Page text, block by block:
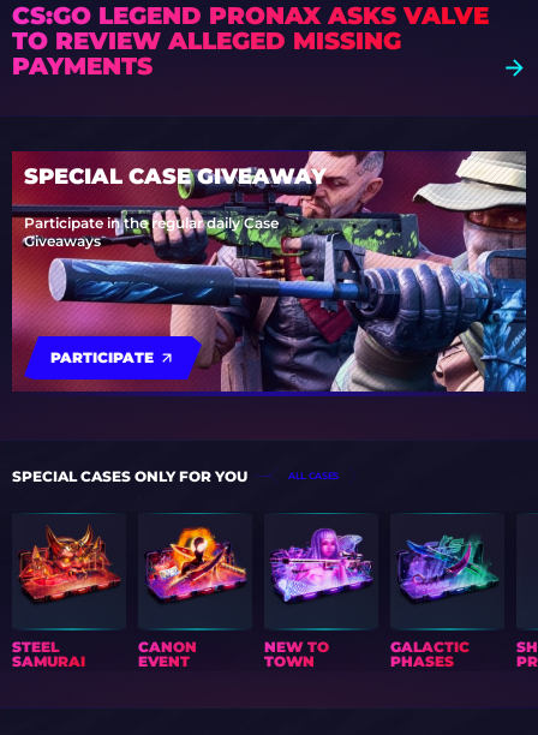
CS:GO LEGEND PRONAX ASKS VALVE
TO REVIEW ALLEGED MISSING
PAYMENTS
SPECIAL CASE GIVEAWAY
Participate in the regular daily Case
Giveaways
PARTICIPATE
SPECIAL CASES ONLY FOR YOU ALL CASES
STEEL
SAMURAI
CANON
EVENT
NEW TO
TOWN
GALACTIC
PHASES